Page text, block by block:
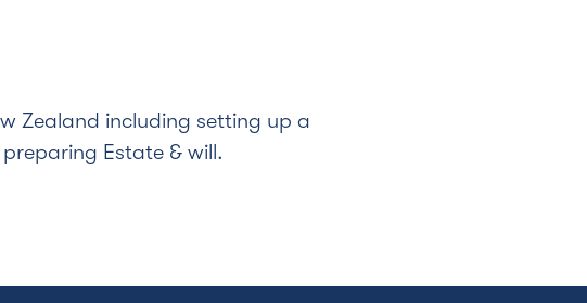
Zealand including setting up a
Estate & will.